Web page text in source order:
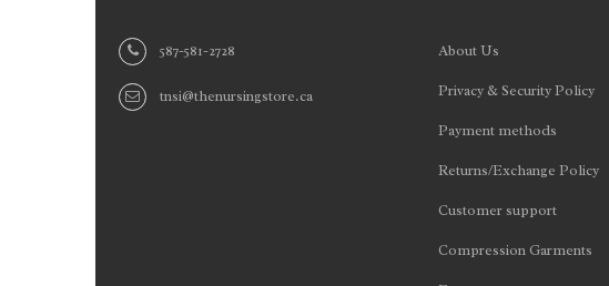
587-581-2728
tnsi@thenursingstore.ca
About Us
Privacy & Security Policy
Payment methods
Returns/Exchange Policy
Customer support
Compression Garments